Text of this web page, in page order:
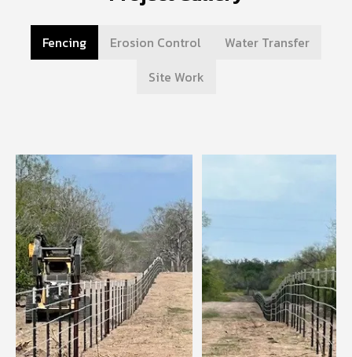
Fencing Erosion Control
Water Transfer
Site Work